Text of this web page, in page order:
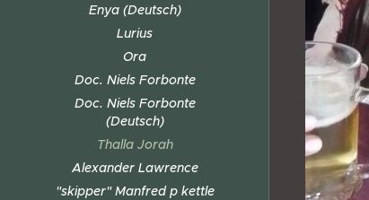
Enya (Deutsch)
Lurius
Ora
Doc. Niels Forbonte
Doc. Niels Forbonte
(Deutsch)
Thalla Jorah
Alexander Lawrence
"skipper" Manfred p kettle